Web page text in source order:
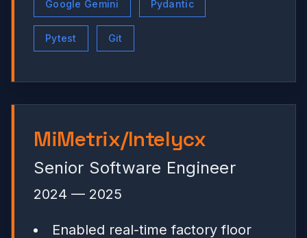
Google Gemini Pydantic
Pytest Git
MiMetrix/Intelycx
Senior Software Engineer
2024 — 2025
Enabled real-time factory floor